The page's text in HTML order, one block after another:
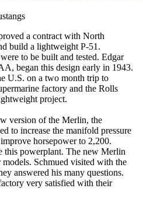
a contract with North
build a lightweight P-51.
to be built and tested. Edgar
began this design early in 1943.
U.S. on a two month trip to
factory and the Rolls
project.
version of the Merlin, the
to increase the manifold pressure
horsepower to 2,200.
this powerplant. The new Merlin
Schmued visited with the
answered his many questions.
very satisfied with their